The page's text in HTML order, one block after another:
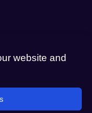
website and